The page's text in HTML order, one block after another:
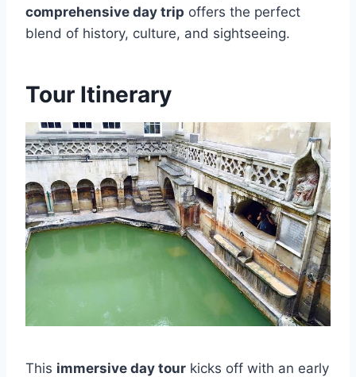
comprehensive day trip offers the perfect
blend of history, culture, and sightseeing.
Tour Itinerary
This immersive day tour kicks off with an early